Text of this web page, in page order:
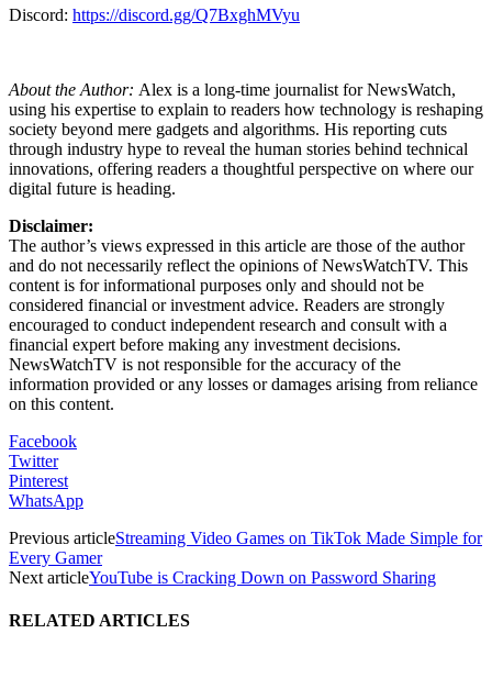
Discord: https://discord.gg/Q7BxghMVyu
About the Author: Alex is a long-time journalist for NewsWatch,
using his expertise to explain to readers how technology is reshaping
society beyond mere gadgets and algorithms. His reporting cuts
through industry hype to reveal the human stories behind technical
innovations, offering readers a thoughtful perspective on where our
digital future is heading.
Disclaimer:
The author’s views expressed in this article are those of the author
and do not necessarily reflect the opinions of NewsWatchTV. This
content is for informational purposes only and should not be
considered financial or investment advice. Readers are strongly
encouraged to conduct independent research and consult with a
financial expert before making any investment decisions.
NewsWatchTV is not responsible for the accuracy of the
information provided or any losses or damages arising from reliance
on this content.
Facebook
Twitter
Pinterest
WhatsApp
Previous articleStreaming Video Games on TikTok Made Simple for
Every Gamer
Next articleYouTube is Cracking Down on Password Sharing
RELATED ARTICLES